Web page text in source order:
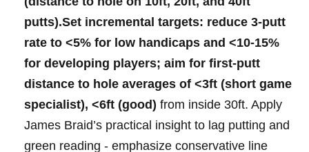
putts).Set incremental‍ targets: reduce 3‑putt
rate to <5%‍ for low ⁢handicaps and <10-15%
for developing ⁤players; aim ​for first‑putt
distance to hole averages of <3ft⁣ (short game
‍⁣specialist), <6ft⁤ (good) from‍ inside⁣ 30ft. Apply‍
James ⁢Braid’s ⁣practical insight‍ to lag‌ putting and​
green‍ reading -⁢ emphasize ‍conservative line